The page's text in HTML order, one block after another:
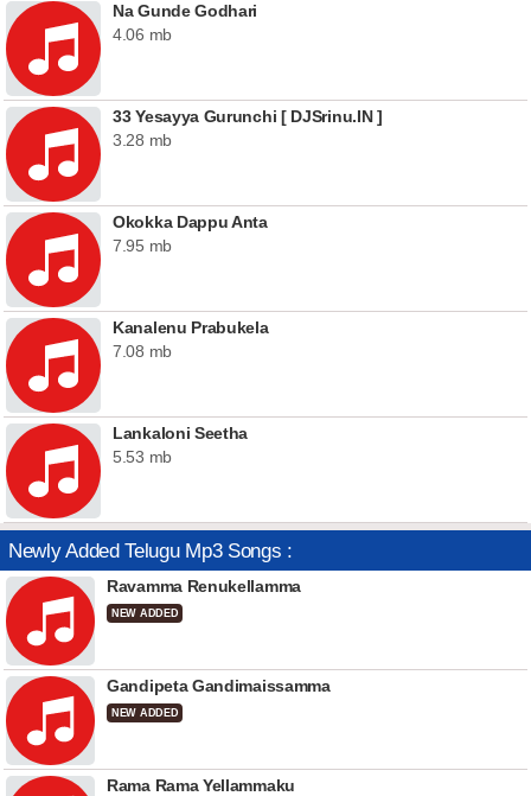
Na Gunde Godhari
4.06 mb
33 Yesayya Gurunchi [ DJSrinu.IN ]
3.28 mb
Okokka Dappu Anta
7.95 mb
Kanalenu Prabukela
7.08 mb
Lankaloni Seetha
5.53 mb
Newly Added Telugu Mp3 Songs :
Ravamma Renukellamma
NEW ADDED
Gandipeta Gandimaissamma
NEW ADDED
Rama Rama Yellammaku